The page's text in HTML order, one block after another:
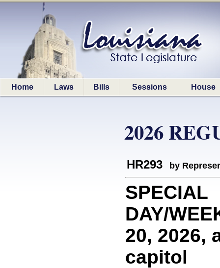
Home Laws Bills Sessions House
2026
HR293 by
SPECIAL
DAY/
20, 2026,
capitol